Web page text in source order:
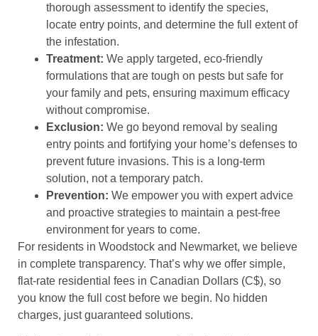
thorough assessment to identify the species,
locate entry points, and determine the full extent of
the infestation.
Treatment: We apply targeted, eco-friendly
formulations that are tough on pests but safe for
your family and pets, ensuring maximum efficacy
without compromise.
Exclusion: We go beyond removal by sealing
entry points and fortifying your home’s defenses to
prevent future invasions. This is a long-term
solution, not a temporary patch.
Prevention: We empower you with expert advice
and proactive strategies to maintain a pest-free
environment for years to come.
For residents in Woodstock and Newmarket, we believe
in complete transparency. That’s why we offer simple,
flat-rate residential fees in Canadian Dollars (C$), so
you know the full cost before we begin. No hidden
charges, just guaranteed solutions.